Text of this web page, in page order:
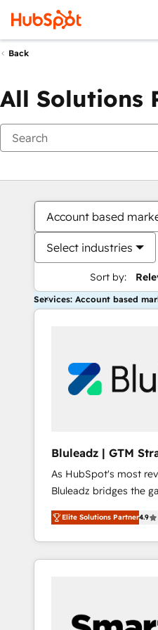
Back
All Solutions
Account based
Select industries
Sort by:
Services: Account based
Bluleadz | GTM
Implementation
As HubSpot's most
Bluleadz bridges the
and execution. We don't just "set up tools" —
we install the GTM
OS) to align your
portal that drives
and Story to stop
Elite Solutions Partner4.9